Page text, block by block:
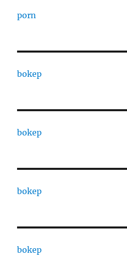
porn
bokep
bokep
bokep
bokep